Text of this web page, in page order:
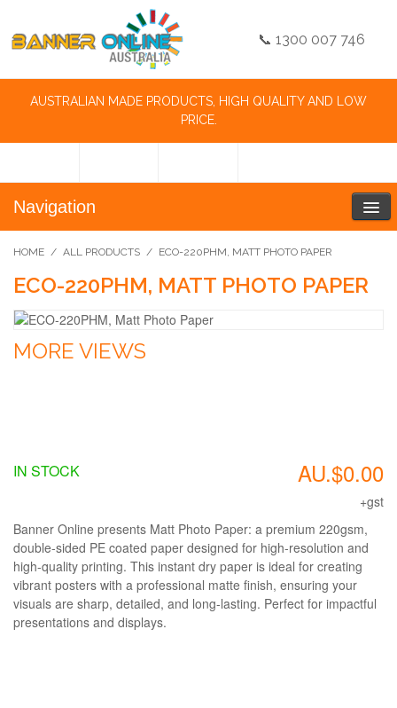
📞 1300 007 746
AUSTRALIAN MADE PRODUCTS, HIGH QUALITY AND LOW
PRICE.
Navigation
HOME / ALL PRODUCTS / ECO-220PHM, MATT PHOTO PAPER
ECO-220PHM, MATT PHOTO PAPER
MORE VIEWS
AU.$0.00
+gst
IN STOCK
Banner Online presents Matt Photo Paper: a premium 220gsm,
double-sided PE coated paper designed for high-resolution and
high-quality printing. This instant dry paper is ideal for creating
vibrant posters with a professional matte finish, ensuring your
visuals are sharp, detailed, and long-lasting. Perfect for impactful
presentations and displays.